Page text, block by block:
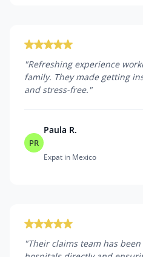
"Refreshing experience
family. They made getting
and stress-free. "
PR
Paula R.
Expat in Mexico
"Their claims team has